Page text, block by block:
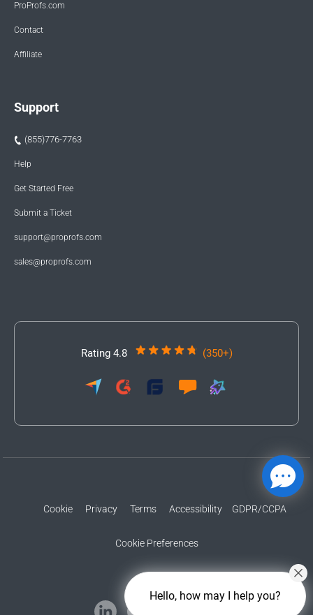
ProProfs.com
Contact
Affiliate
Support
(855)776-7763
Help
Get Started Free
Submit a Ticket
support@proprofs.com
sales@proprofs.com
Rating 4.8 (350+)
Cookie Privacy Terms Accessibility GDPR/CCPA
Cookie Preferences
Hello, how may I help you?